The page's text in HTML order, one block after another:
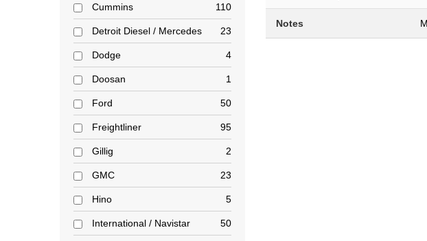
Cummins 110
Detroit Diesel / Mercedes 23
Dodge 4
Doosan 1
Ford 50
Freightliner 95
Gillig 2
GMC 23
Hino 5
International / Navistar 50
Notes